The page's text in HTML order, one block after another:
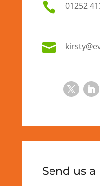
 01252

Send us a